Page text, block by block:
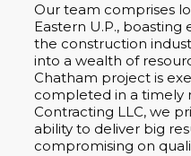
Our team comprises
Eastern U.P.,
the construction
into a wealth of
Chatham project is
completed in a timely
Contracting LLC, we
ability to deliver big
compromising on